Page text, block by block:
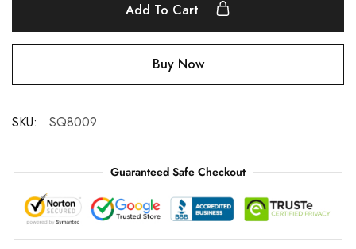
Add To Cart
Buy Now
SKU: SQ8009
Guaranteed Safe Checkout